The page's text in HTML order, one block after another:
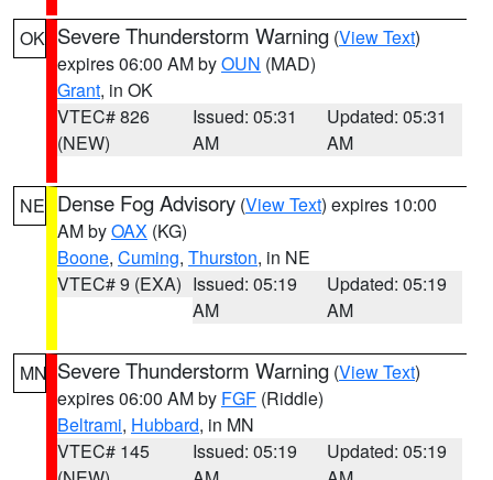
OK Severe Thunderstorm Warning (View Text)
expires 06:00 AM byOUN (MAD)
Grant, in OK
VTEC# 826
(NEW)
Issued: 05:31
AM
Updated: 05:31
AM
NE Dense Fog Advisory (View Text) expires 10:00
AM byOAX (KG)
Boone, Cuming, Thurston, in NE
VTEC# 9 (EXA) Issued: 05:19
AM
Updated: 05:19
AM
MN Severe Thunderstorm Warning (View Text)
expires 06:00 AM by FGF (Riddle)
Beltrami, Hubbard, in MN
VTEC# 145
Issued: 05:19
Updated: 05:19